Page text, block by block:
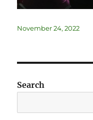
November 24, 2022
Search